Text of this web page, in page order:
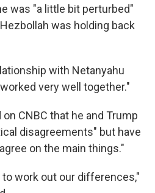
was "a little bit perturbed"
was holding back
with Netanyahu
very well together."
CNBC that he and Trump
disagreements" but have
on the main things."
to work out our differences,"